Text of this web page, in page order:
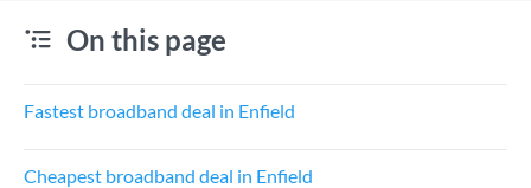
On this page
Fastest broadband deal in Enfield
Cheapest broadband deal in Enfield